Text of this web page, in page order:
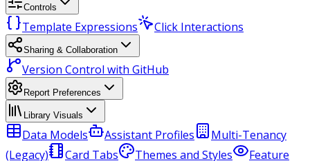
Controls
Template Expressions Click Interactions
Sharing & Collaboration
Version Control with GitHub
Report Preferences
Library Visuals
Data Models Assistant Profiles
Multi-Tenancy
(Legacy)
Card Tabs Themes and Styles
Feature